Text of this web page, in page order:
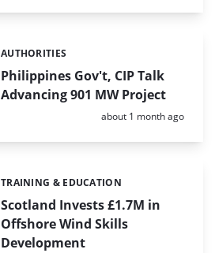
Philippines Gov't, CIP Talk
Advancing 901 MW Project
Categories:
AUTHORITIES
Posted:
about 1 month ago
Scotland Invests £1.7M in
Offshore Wind Skills
Development
Categories:
TRAINING & EDUCATION